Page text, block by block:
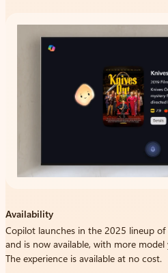
Availability
Copilot launches in the 2025 lineup
and is now available, with more
The experience is available at no cost.